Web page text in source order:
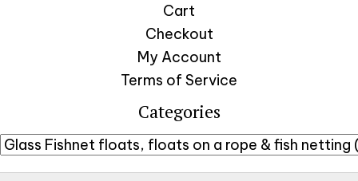
Cart
Checkout
My Account
Terms of Service
Categories